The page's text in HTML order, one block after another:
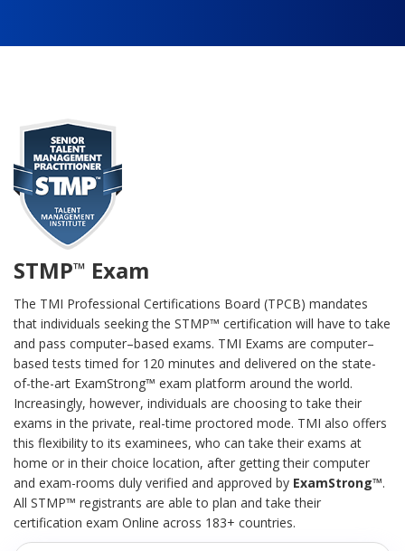
STMP™ Exam
The TMI Professional Certifications Board (TPCB) mandates
that individuals seeking the STMP™ certification will have to take
and pass computer–based exams. TMI Exams are computer–
based tests timed for 120 minutes and delivered on the state-
of-the-art ExamStrong™ exam platform around the world.
Increasingly, however, individuals are choosing to take their
exams in the private, real-time proctored mode. TMI also offers
this flexibility to its examinees, who can take their exams at
home or in their choice location, after getting their computer
and exam-rooms duly verified and approved by ExamStrong™.
All STMP™ registrants are able to plan and take their
certification exam Online across 183+ countries.